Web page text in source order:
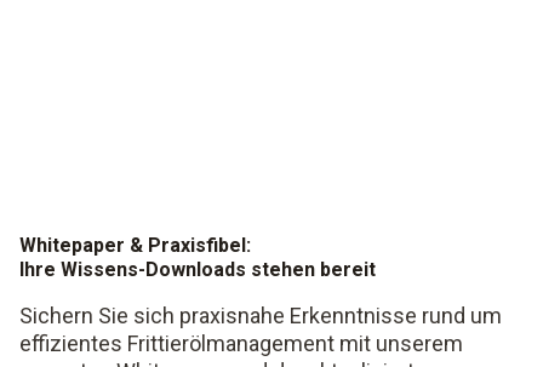
Whitepaper & Praxisfibel:
Ihre Wissens-Downloads stehen bereit
Sichern Sie sich praxisnahe Erkenntnisse rund um
effizientes Frittierölmanagement mit unserem